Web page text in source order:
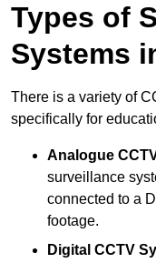
Types of
Systems
There is a variety of
specifically for
Analogue
surveillance
connected to a
footage.
Digital CCTV